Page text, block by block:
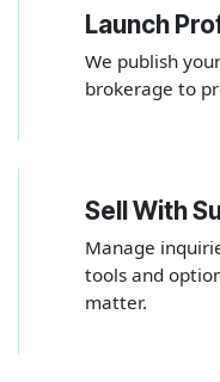
Launch
We publish
brokerage to
Sell With
Manage
tools and
matter.